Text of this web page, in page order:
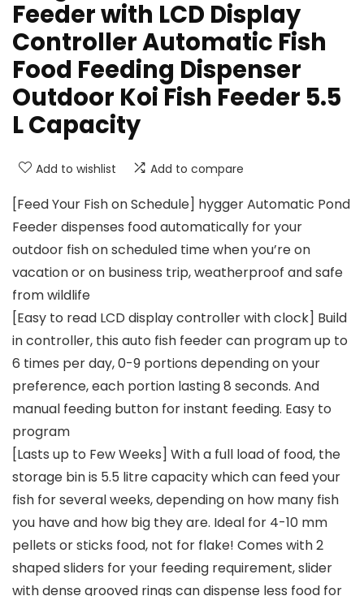
Feeder with LCD Display
Controller Automatic Fish
Food Feeding Dispenser
Outdoor Koi Fish Feeder 5.5
L Capacity
Add to wishlist Add to compare
[Feed Your Fish on Schedule] hygger Automatic Pond
Feeder dispenses food automatically for your
outdoor fish on scheduled time when you’re on
vacation or on business trip, weatherproof and safe
from wildlife
[Easy to read LCD display controller with clock] Build
in controller, this auto fish feeder can program up to
6 times per day, 0-9 portions depending on your
preference, each portion lasting 8 seconds. And
manual feeding button for instant feeding. Easy to
program
[Lasts up to Few Weeks] With a full load of food, the
storage bin is 5.5 litre capacity which can feed your
fish for several weeks, depending on how many fish
you have and how big they are. Ideal for 4-10 mm
pellets or sticks food, not for flake! Comes with 2
shaped sliders for your feeding requirement, slider
with dense grooved rings can dispense less food for